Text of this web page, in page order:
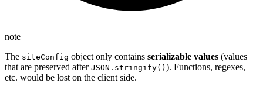
note
The siteConfig object only contains serializable values (values
that are preserved after JSON.stringify() ). Functions, regexes,
etc. would be lost on the client side.